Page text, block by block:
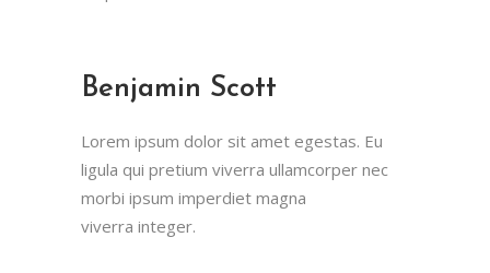
Benjamin Scott
Lorem ipsum dolor sit amet egestas. Eu
ligula qui pretium viverra ullamcorper nec
morbi ipsum imperdiet magna
viverra integer.